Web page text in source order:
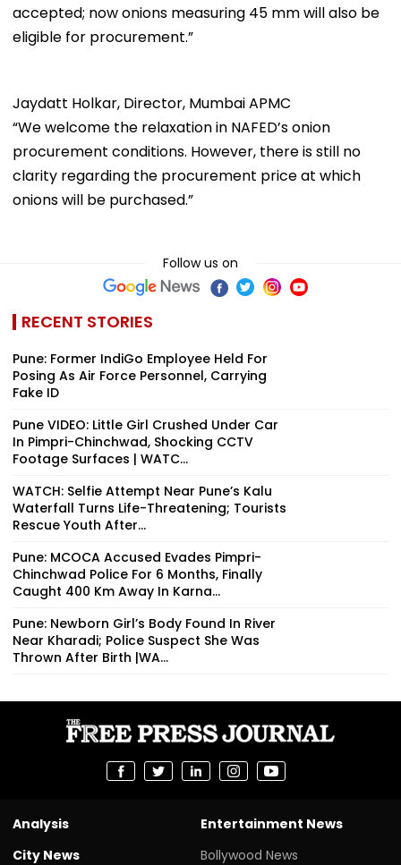
accepted; now onions measuring 45 mm will also be
eligible for procurement.”
Jaydatt Holkar, Director, Mumbai APMC
“We welcome the relaxation in NAFED’s onion
procurement conditions. However, there is still no
clarity regarding the procurement price at which
onions will be purchased.”
Follow us on
RECENT STORIES
Pune: Former IndiGo Employee Held For
Posing As Air Force Personnel, Carrying
Fake ID
Pune VIDEO: Little Girl Crushed Under Car
In Pimpri-Chinchwad, Shocking CCTV
Footage Surfaces | WATC...
WATCH: Selfie Attempt Near Pune’s Kalu
Waterfall Turns Life-Threatening; Tourists
Rescue Youth After...
Pune: MCOCA Accused Evades Pimpri-
Chinchwad Police For 6 Months, Finally
Caught 400 Km Away In Karna...
Pune: Newborn Girl’s Body Found In River
Near Kharadi; Police Suspect She Was
Thrown After Birth |WA...
Analysis
City News
Entertainment News
Bollywood News